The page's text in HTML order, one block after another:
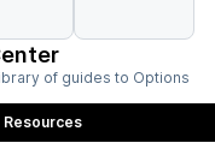
of guides to Options
Resources